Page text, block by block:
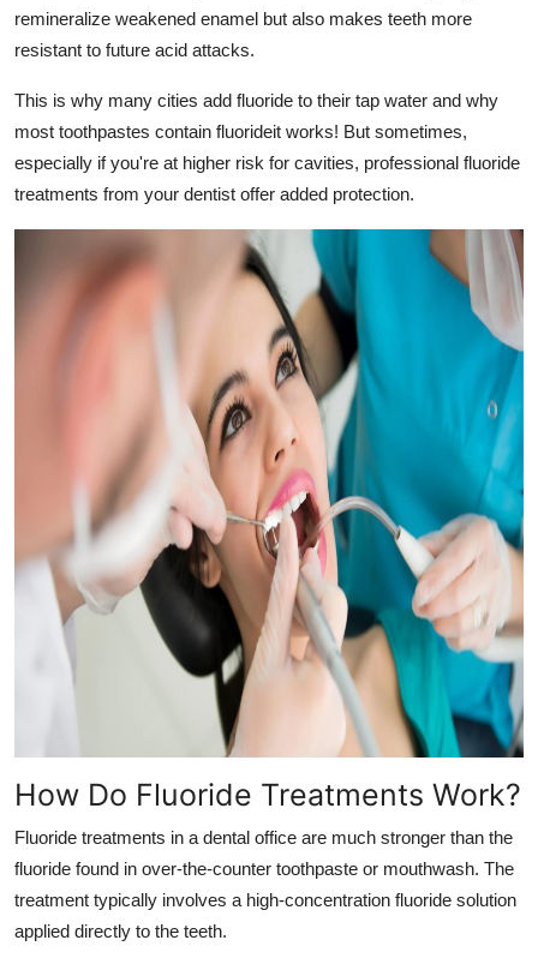
remineralize weakened enamel but also makes teeth more
resistant to future acid attacks.
This is why many cities add fluoride to their tap water and why
most toothpastes contain fluorideit works! But sometimes,
especially if you're at higher risk for cavities, professional fluoride
treatments from your dentist offer added protection.
How Do Fluoride Treatments Work?
Fluoride treatments in a dental office are much stronger than the
fluoride found in over-the-counter toothpaste or mouthwash. The
treatment typically involves a high-concentration fluoride solution
applied directly to the teeth.